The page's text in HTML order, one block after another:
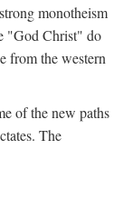
monotheism
"God Christ" do
from the western
of the new paths
The